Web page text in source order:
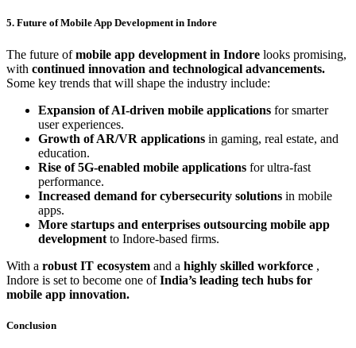
5. Future of Mobile App Development in Indore
The future ofmobile app development in Indore looks promising,
with continued innovation and technological advancements.
Some key trends that will shape the industry include:
Expansion of AI-driven mobile applications for smarter
user experiences.
Growth of AR/VR applications in gaming, real estate, and
education.
Rise of 5G-enabled mobile applications for ultra-fast
performance.
Increased demand for cybersecurity solutions in mobile
apps.
More startups and enterprises outsourcing mobile app
development to Indore-based firms.
With a robust IT ecosystem and a highly skilled workforce ,
Indore is set to become one ofIndia’s leading tech hubs for
mobile app innovation.
Conclusion